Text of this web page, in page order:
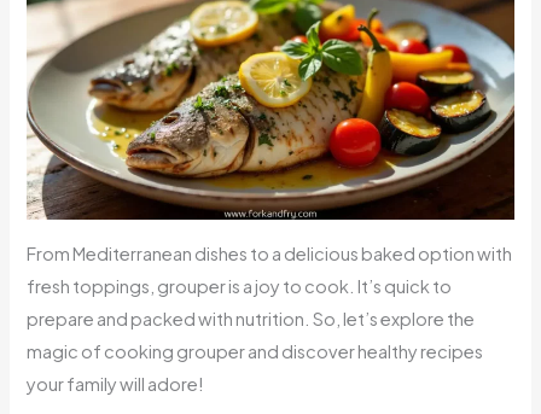
From Mediterranean dishes to a delicious baked option with
fresh toppings, grouper is a joy to cook. It’s quick to
prepare and packed with nutrition. So, let’s explore the
magic of cooking grouper and discover healthy recipes
your family will adore!